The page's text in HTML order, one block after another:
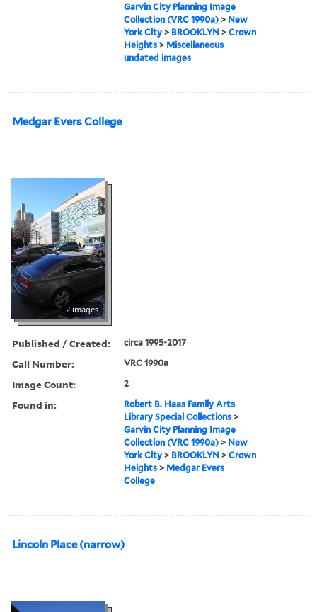
Garvin City Planning Image
Collection (VRC 1990a) > New
York City > BROOKLYN >Crown
Heights > Miscellaneous
undated images
Medgar Evers College
2 images
Published / Created: circa 1995-2017
Call Number: VRC 1990a
Image Count: 2
Found in:
Robert B. Haas Family Arts
Library Special Collections >
Garvin City Planning Image
Collection (VRC 1990a) > New
York City > BROOKLYN >Crown
Heights > Medgar Evers
College
Lincoln Place (narrow)